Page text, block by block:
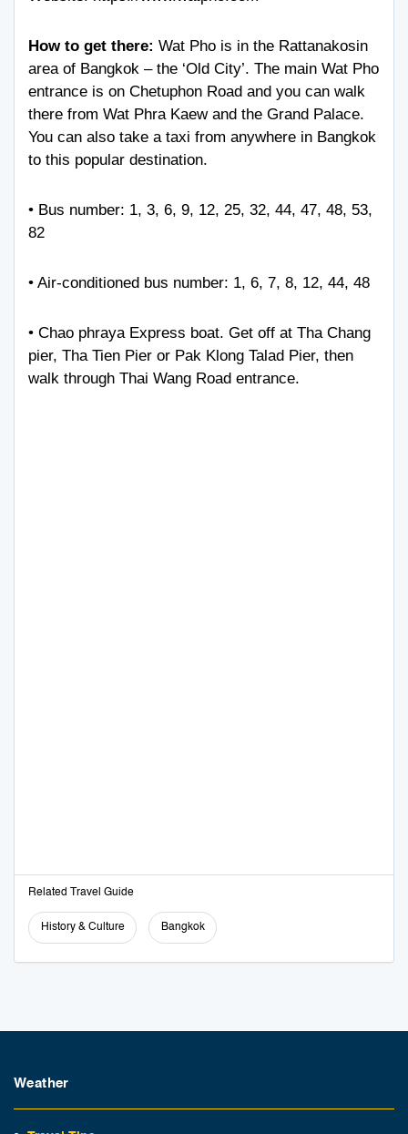
How to get there: Wat Pho is in the Rattanakosin
area of Bangkok – the ‘Old City’. The main Wat Pho
entrance is on Chetuphon Road and you can walk
there from Wat Phra Kaew and the Grand Palace.
You can also take a taxi from anywhere in Bangkok
to this popular destination.
• Bus number: 1, 3, 6, 9, 12, 25, 32, 44, 47, 48, 53,
82
• Air-conditioned bus number: 1, 6, 7, 8, 12, 44, 48
• Chao phraya Express boat. Get off at Tha Chang
pier, Tha Tien Pier or Pak Klong Talad Pier, then
walk through Thai Wang Road entrance.
Related Travel Guide
History & Culture Bangkok
Weather